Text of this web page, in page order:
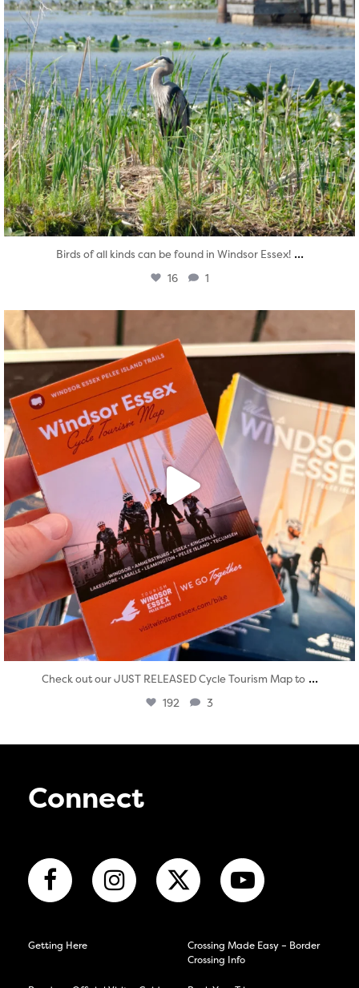
Birds of all kinds can be found in Windsor Essex! ...
16 1
Aug 5
Check out our JUST RELEASED Cycle Tourism Map to ...
192 3
Connect
Getting Here
Crossing Made Easy – Border
Crossing Info